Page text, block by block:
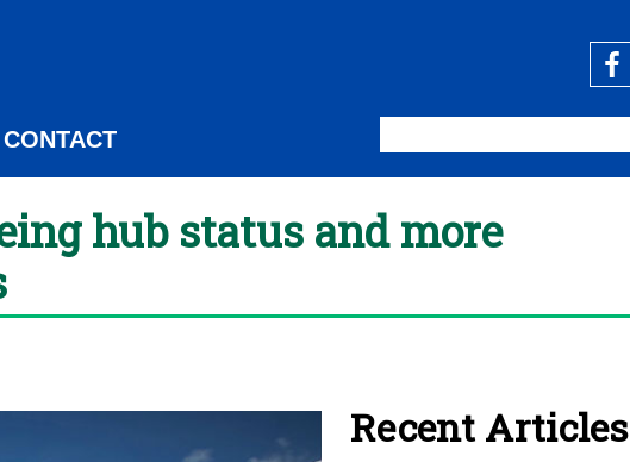
CONTACT
hub status and more
Recent Articles